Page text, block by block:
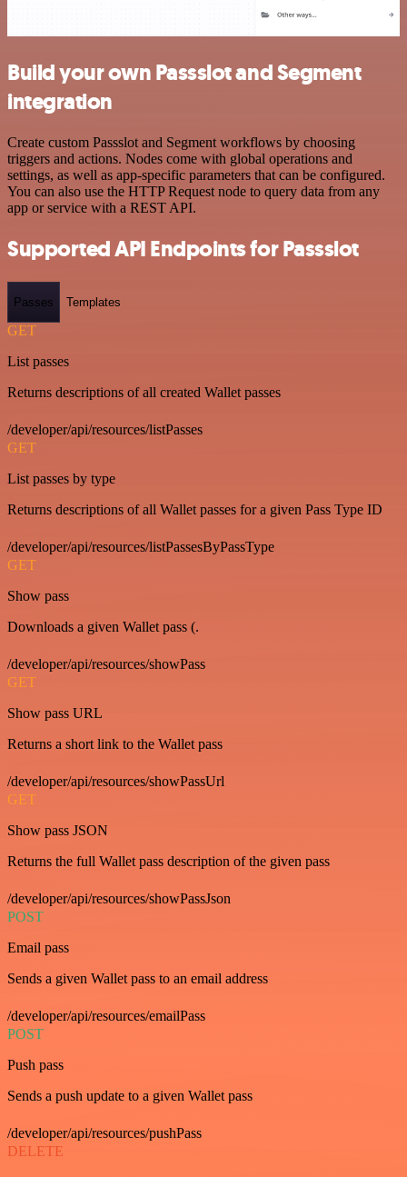
Build your own Passslot and Segment
integration
Create custom Passslot and Segment workflows by choosing
triggers and actions. Nodes come with global operations and
settings, as well as app-specific parameters that can be configured.
You can also use the HTTP Request node to query data from any
app or service with a REST API.
Supported API Endpoints for Passslot
Passes Templates
GET
List passes
Returns descriptions of all created Wallet passes
/developer/api/resources/listPasses
GET
List passes by type
Returns descriptions of all Wallet passes for a given Pass Type ID
/developer/api/resources/listPassesByPassType
GET
Show pass
Downloads a given Wallet pass (.
/developer/api/resources/showPass
GET
Show pass URL
Returns a short link to the Wallet pass
/developer/api/resources/showPassUrl
GET
Show pass JSON
Returns the full Wallet pass description of the given pass
/developer/api/resources/showPassJson
POST
Email pass
Sends a given Wallet pass to an email address
/developer/api/resources/emailPass
POST
Push pass
Sends a push update to a given Wallet pass
/developer/api/resources/pushPass
DELETE